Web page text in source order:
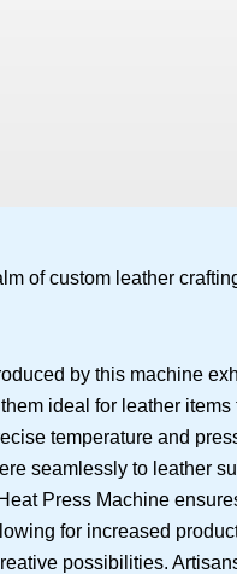
of custom leather
by this machine
ideal for leather
temperature and
seamlessly to leather
Press Machine
for increased
possibilities.